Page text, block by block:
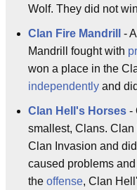
Wolf. They did not
Clan Fire Mandrill
-
Mandrill fought with
won a place in the
independently and
Clan Hell's Horses -
smallest, Clans.
Clan Invasion and did
caused problems
the offense, Clan